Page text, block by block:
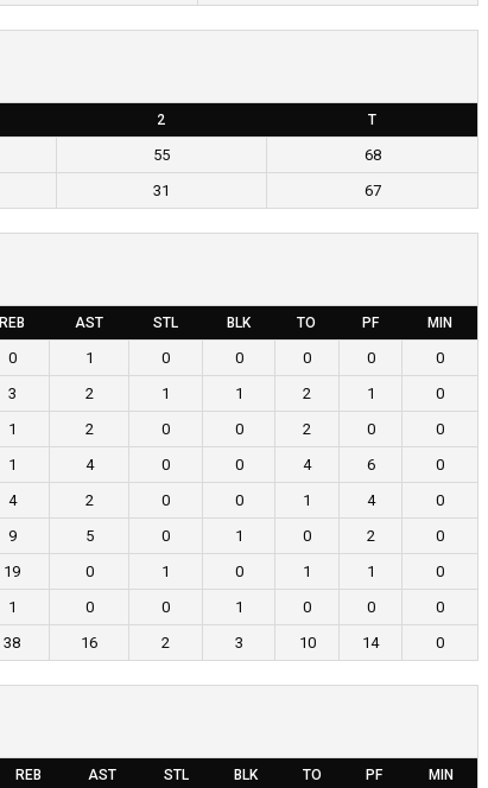
2 T
55
68
31 67
REB AST STL BLK TO PF MIN
0 1 0 0 0 0
0
3 2 1 1 2 1
0
1 2 0 0 2 0
0
1 4 0 0 4 6
0
4 2 0 0 1 4
0
9 5 0 1 0 2
0
19 0 1 0 1 1
0
1 0 0 1 0 0
0
38 16 2 3 10 14 0
REB AST STL BLK TO PF MIN